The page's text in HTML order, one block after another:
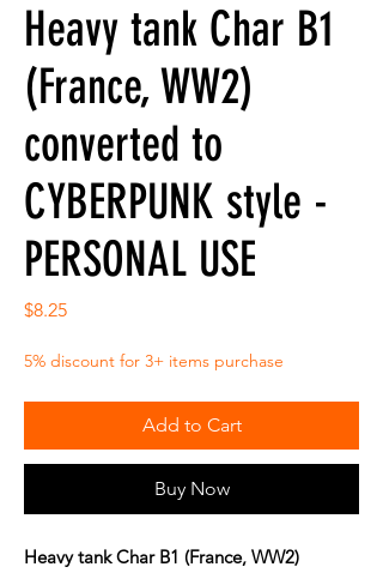
Heavy tank Char B1
(France, WW2)
converted to
CYBERPUNK style -
PERSONAL USE
$8.25Price
5% discount for 3+ items purchase
Add to Cart
Buy Now
Heavy tank Char B1 (France, WW2)